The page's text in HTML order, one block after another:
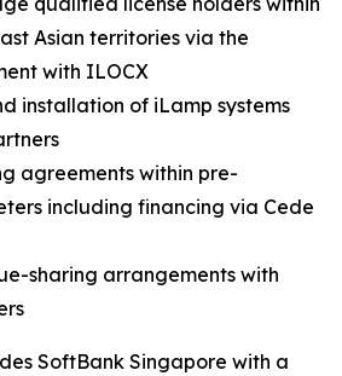
Asian territories via the
with ILOCX
installation of iLamp systems
agreements within pre-
including financing via Cede
sharing arrangements with
SoftBank Singapore with a